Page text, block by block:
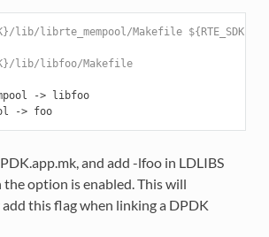
lib/librte_mempool/Makefile
lib/libfoo/Makefile
librte_mempool -> libfoo
rte_mempool -> foo
and add -lfoo in LDLIBS
option is enabled. This will
this flag when linking a DPDK